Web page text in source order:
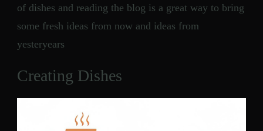
of dishes and reading the blog is a great way to bring
some fresh ideas from now and ideas from
yesteryears
Creating Dishes